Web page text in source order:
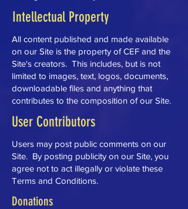
Intellectual Property
All content published and made available
on our Site is the property of CEF and the
Site's creators. This includes, but is not
limited to images, text, logos, documents,
downloadable files and anything that
contributes to the composition of our Site.
User Contributors
Users may post public comments on our
Site. By posting publicity on our Site, you
agree not to act illegally or violate these
Terms and Conditions.
Donations